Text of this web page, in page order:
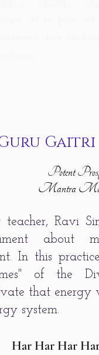
Potent
Mantra
Ravi
about
In this
of the
that energy
system.
Har Har Har